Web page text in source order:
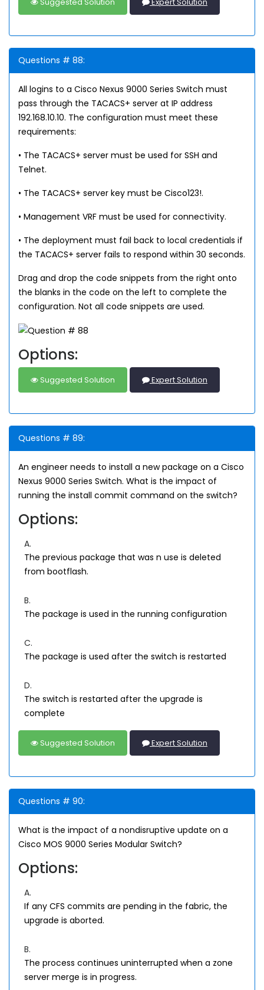
Questions # 88:
All logins to a Cisco Nexus 9000 Series Switch must
pass through the TACACS+ server at IP address
192.168.10.10. The configuration must meet these
requirements:
• The TACACS+ server must be used for SSH and
Telnet.
• The TACACS+ server key must be Cisco123!.
• Management VRF must be used for connectivity.
• The deployment must fail back to local credentials if
the TACACS+ server fails to respond within 30 seconds.
Drag and drop the code snippets from the right onto
the blanks in the code on the left to complete the
configuration. Not all code snippets are used.
Options:
Suggested Solution Expert Solution
Questions # 89:
An engineer needs to install a new package on a Cisco
Nexus 9000 Series Switch. What is the impact of
running the install commit command on the switch?
Options:
A.
The previous package that was n use is deleted
from bootflash.
B.
The package is used in the running configuration
C.
The package is used after the switch is restarted
D.
The switch is restarted after the upgrade is
complete
Suggested Solution Expert Solution
Questions # 90:
What is the impact of a nondisruptive update on a
Cisco MOS 9000 Series Modular Switch?
Options:
A.
If any CFS commits are pending in the fabric, the
upgrade is aborted.
B.
The process continues uninterrupted when a zone
server merge is in progress.